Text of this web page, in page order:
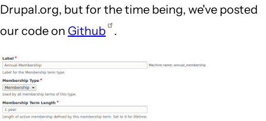
Drupal.org, but for the time being, we've posted
our code on Github .